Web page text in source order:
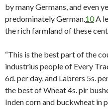
by many Germans, and even
predominately German. 10A
the rich farmland of these
“This is the best part of the
industrius people of Every
6d. per day, and Labrers 5s.
the best of Wheat 4s. pir
Inden corn and buckwheat in